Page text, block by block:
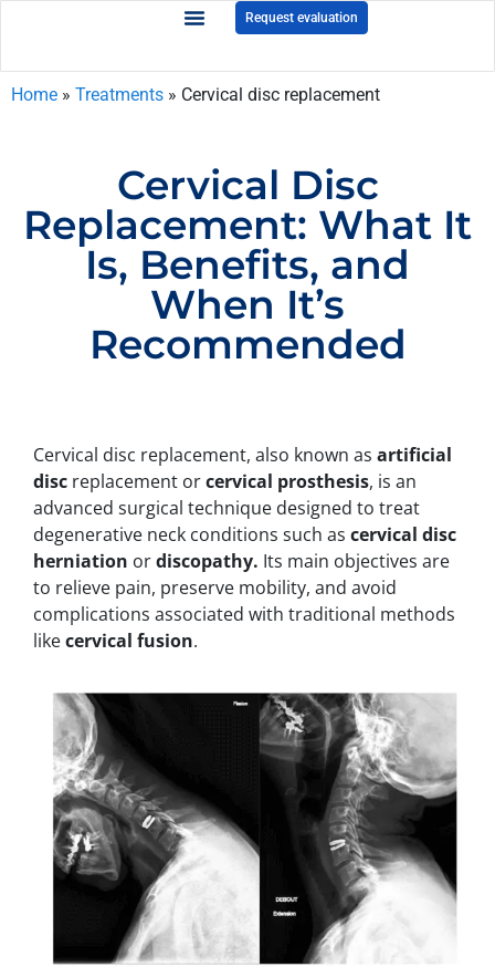
Request evaluation
Home » Treatments » Cervical disc replacement
Cervical Disc
Replacement: What It
Is, Benefits, and
When It’s
Recommended
Cervical disc replacement, also known as artificial
disc replacement orcervical prosthesis, is an
advanced surgical technique designed to treat
degenerative neck conditions such as cervical disc
herniation ordiscopathy. Its main objectives are
to relieve pain, preserve mobility, and avoid
complications associated with traditional methods
likecervical fusion.